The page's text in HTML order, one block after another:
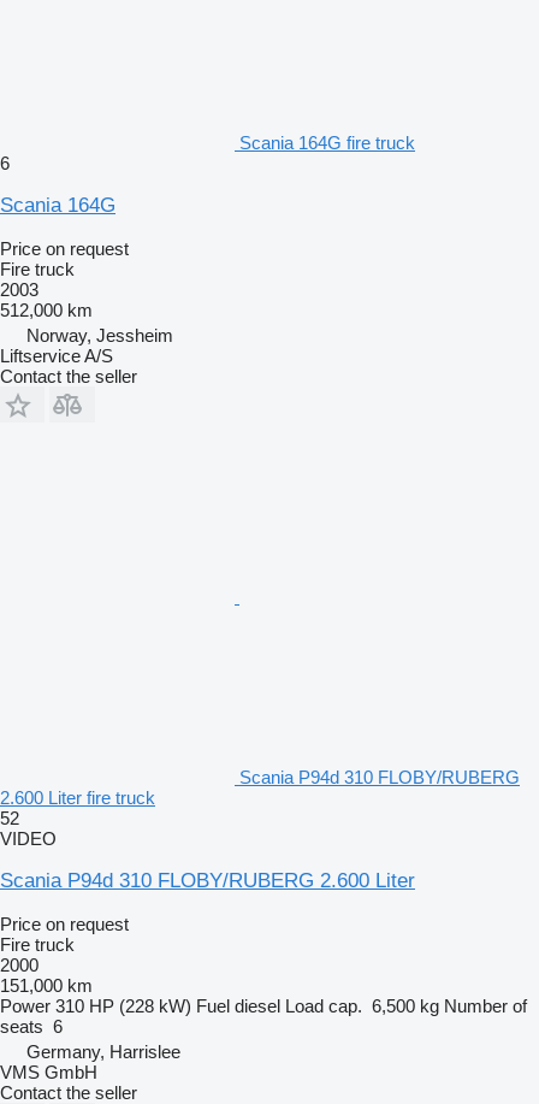
Scania 164G fire truck
6
Scania 164G
Price on request
Fire truck
2003
512,000 km
Norway, Jessheim
Liftservice A/S
Contact the seller
Scania P94d 310 FLOBY/RUBERG
2.600 Liter fire truck
52
VIDEO
Scania P94d 310 FLOBY/RUBERG 2.600 Liter
Price on request
Fire truck
2000
151,000 km
Power 310 HP (228 kW) Fuel diesel Load cap. 6,500 kg Number of
seats 6
Germany, Harrislee
VMS GmbH
Contact the seller